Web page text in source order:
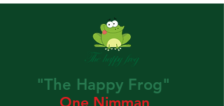
"The Happy Frog"
One Nimman